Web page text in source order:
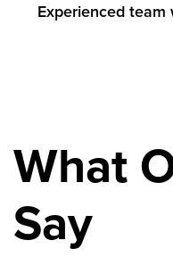
Experienced
What
Say